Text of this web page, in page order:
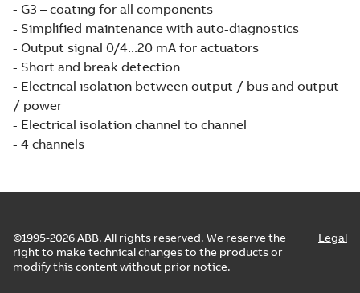
- G3 – coating for all components
- Simplified maintenance with auto-diagnostics
- Output signal 0/4...20 mA for actuators
- Short and break detection
- Electrical isolation between output / bus and output
/ power
- Electrical isolation channel to channel
- 4 channels
©1995-2026 ABB. All rights reserved. We reserve the
right to make technical changes to the products or
modify this content without prior notice.
Legal